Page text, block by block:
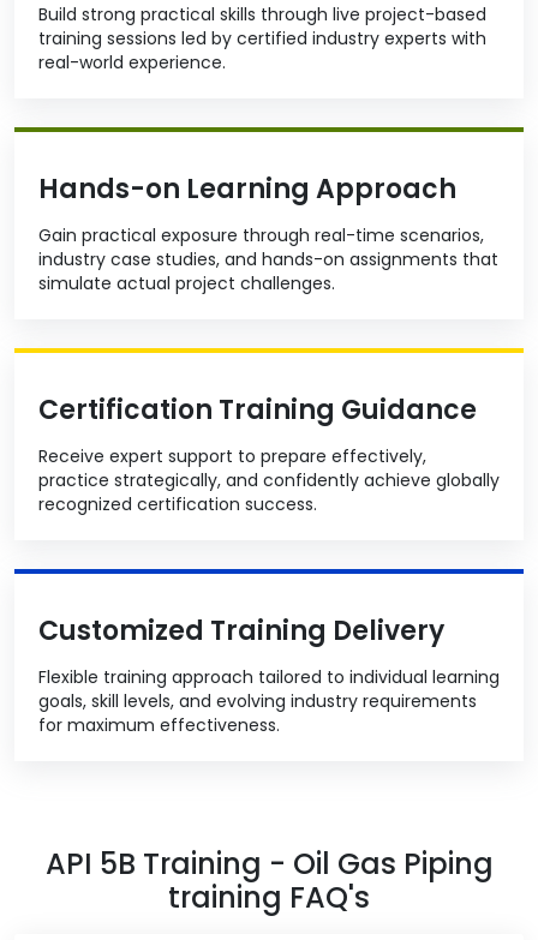
Build strong practical skills through live project-based
training sessions led by certified industry experts with
real-world experience.
Hands-on Learning Approach
Gain practical exposure through real-time scenarios,
industry case studies, and hands-on assignments that
simulate actual project challenges.
Certification Training Guidance
Receive expert support to prepare effectively,
practice strategically, and confidently achieve globally
recognized certification success.
Customized Training Delivery
Flexible training approach tailored to individual learning
goals, skill levels, and evolving industry requirements
for maximum effectiveness.
API 5B Training - Oil Gas Piping
training FAQ's